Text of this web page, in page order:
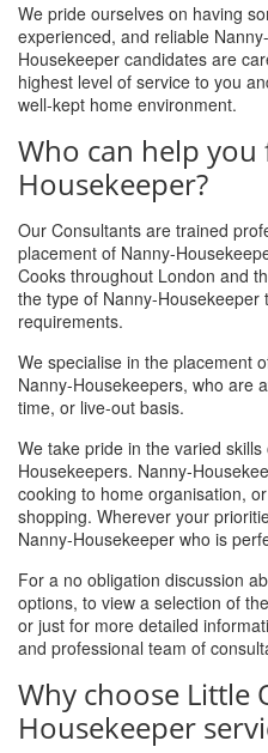
We pride ourselves on having
experienced, and reliable
Housekeeper candidates are
highest level of service to you
well-kept home environment.
Who can help
Housekeeper?
Our Consultants are trained
placement of Nanny-
Cooks throughout London and
the type of Nanny-Housekeeper
requirements.
We specialise in the placement
Nanny-Housekeepers, who are
time, or live-out basis.
We take pride in the varied
Housekeepers. Nanny-
cooking to home organisation,
shopping. Wherever your
Nanny-Housekeeper who is
For a no obligation discussion
options, to view a selection of the
or just for more detailed
and professional team of
Why choose Little
Housekeeper